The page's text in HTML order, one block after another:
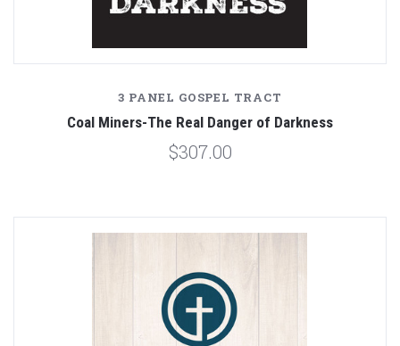
3 PANEL GOSPEL TRACT
Coal Miners-The Real Danger of Darkness
$307.00